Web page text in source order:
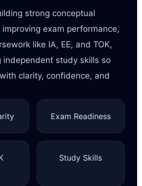
strong conceptual
exam performance,
like IA, EE, and TOK,
independent study skills so
clarity, confidence, and
Exam Readiness
Study Skills